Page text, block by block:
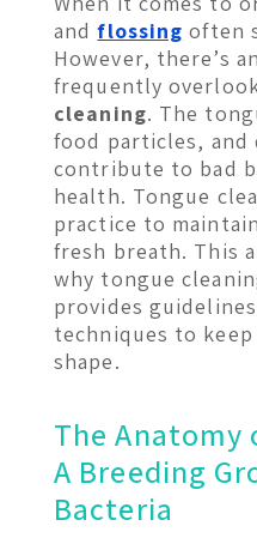
andflossing often
However, there’s
frequently
cleaning. The
food particles, and
contribute to bad
health. Tongue
practice to
fresh breath. This
why tongue
provides
techniques to
shape.
The Anatomy
A Breeding
Bacteria